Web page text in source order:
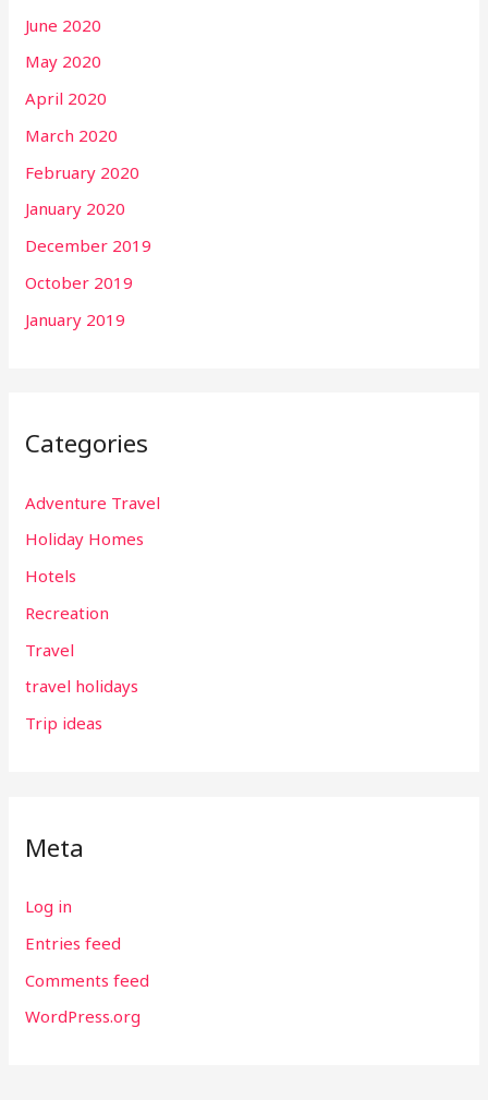
June 2020
May 2020
April 2020
March 2020
February 2020
January 2020
December 2019
October 2019
January 2019
Categories
Adventure Travel
Holiday Homes
Hotels
Recreation
Travel
travel holidays
Trip ideas
Meta
Log in
Entries feed
Comments feed
WordPress.org